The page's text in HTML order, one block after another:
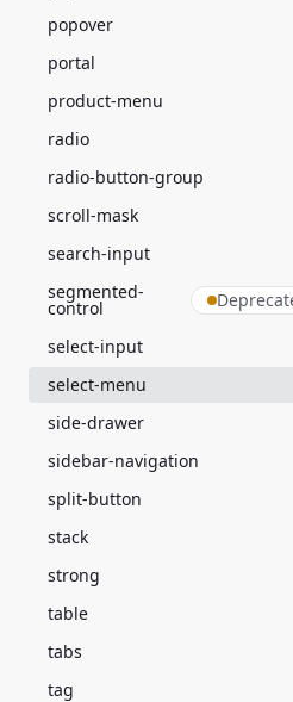
popover
portal
product-menu
radio
radio-button-group
scroll-mask
search-input
segmented-
control
select-input
select-menu
side-drawer
sidebar-navigation
split-button
stack
strong
table
tabs
tag